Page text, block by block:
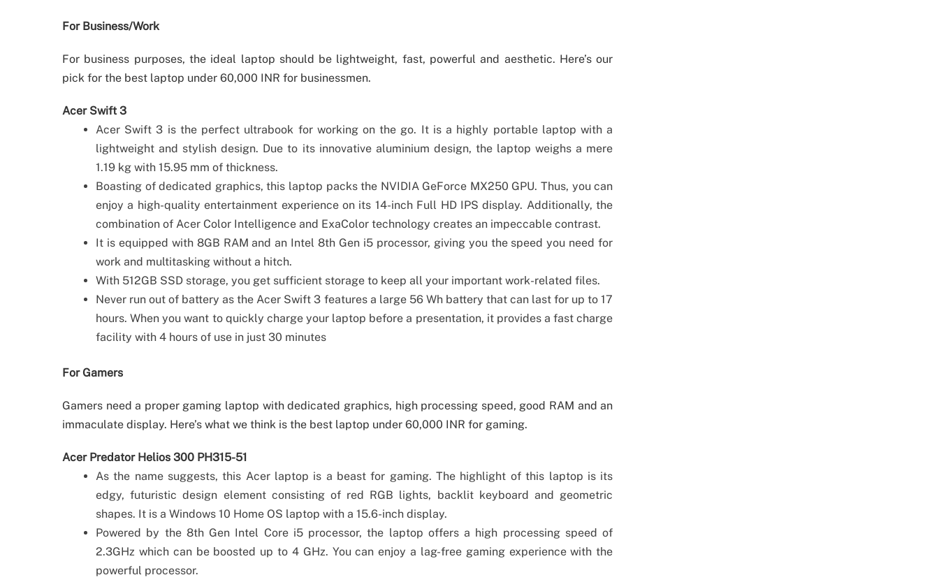
For Business/Work
For business purposes, the ideal laptop should be lightweight, fast, powerful and aesthetic. Here’s our
pick for the best laptop under 60,000 INR for businessmen.
Acer Swift 3
Acer Swift 3 is the perfect ultrabook for working on the go. It is a highly portable laptop with a
lightweight and stylish design. Due to its innovative aluminium design, the laptop weighs a mere
1.19 kg with 15.95 mm of thickness.
Boasting of dedicated graphics, this laptop packs the NVIDIA GeForce MX250 GPU. Thus, you can
enjoy a high-quality entertainment experience on its 14-inch Full HD IPS display. Additionally, the
combination of Acer Color Intelligence and ExaColor technology creates an impeccable contrast.
It is equipped with 8GB RAM and an Intel 8th Gen i5 processor, giving you the speed you need for
work and multitasking without a hitch.
With 512GB SSD storage, you get sufficient storage to keep all your important work-related files.
Never run out of battery as the Acer Swift 3 features a large 56 Wh battery that can last for up to 17
hours. When you want to quickly charge your laptop before a presentation, it provides a fast charge
facility with 4 hours of use in just 30 minutes
For Gamers
Gamers need a proper gaming laptop with dedicated graphics, high processing speed, good RAM and an
immaculate display. Here’s what we think is the best laptop under 60,000 INR for gaming.
Acer Predator Helios 300 PH315-51
As the name suggests, this Acer laptop is a beast for gaming. The highlight of this laptop is its
edgy, futuristic design element consisting of red RGB lights, backlit keyboard and geometric
shapes. It is a Windows 10 Home OS laptop with a 15.6-inch display.
Powered by the 8th Gen Intel Core i5 processor, the laptop offers a high processing speed of
2.3GHz which can be boosted up to 4 GHz. You can enjoy a lag-free gaming experience with the
powerful processor.